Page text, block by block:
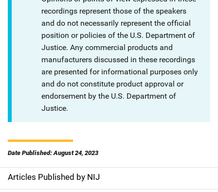
recordings represent those of the speakers
and do not necessarily represent the official
position or policies of the U.S. Department of
Justice. Any commercial products and
manufacturers discussed in these recordings
are presented for informational purposes only
and do not constitute product approval or
endorsement by the U.S. Department of
Justice.
Date Published: August 24, 2023
S
Articles Published by NIJ